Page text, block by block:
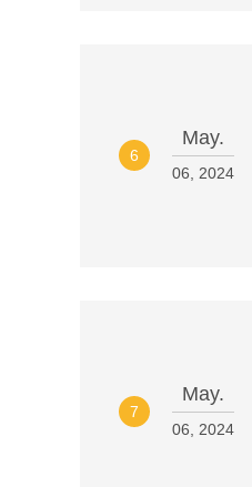
6
May.
06, 2024
7
May.
06, 2024